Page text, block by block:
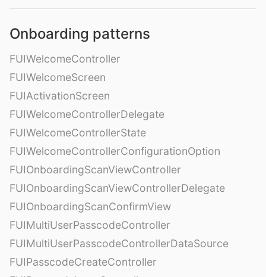
Onboarding patterns
FUIWelcomeController
FUIWelcomeScreen
FUIActivationScreen
FUIWelcomeControllerDelegate
FUIWelcomeControllerState
FUIWelcomeControllerConfigurationOption
FUIOnboardingScanViewController
FUIOnboardingScanViewControllerDelegate
FUIOnboardingScanConfirmView
FUIMultiUserPasscodeController
FUIMultiUserPasscodeControllerDataSource
FUIPasscodeCreateController